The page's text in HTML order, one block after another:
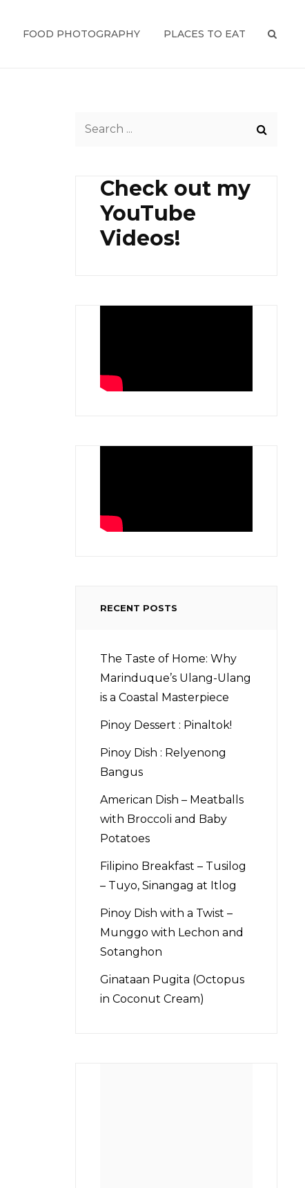
FOOD PHOTOGRAPHY PLACES TO EAT
Check out my
YouTube
Videos!
RECENT POSTS
The Taste of Home: Why
Marinduque’s Ulang-Ulang
is a Coastal Masterpiece
Pinoy Dessert : Pinaltok!
Pinoy Dish : Relyenong
Bangus
American Dish – Meatballs
with Broccoli and Baby
Potatoes
Filipino Breakfast – Tusilog
– Tuyo, Sinangag at Itlog
Pinoy Dish with a Twist –
Munggo with Lechon and
Sotanghon
Ginataan Pugita (Octopus
in Coconut Cream)